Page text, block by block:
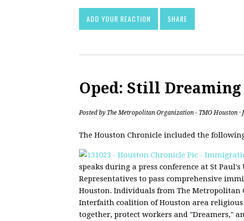
ADD YOUR REACTION SHARE
Oped: Still
Posted by The Metropolitan Organization - TMO Houston ·
The Houston Chronicle included the
speaks during a press conference at St
Representatives to pass comprehensive
Houston. Individuals from The Metropolitan
Interfaith coalition of Houston area religious
together, protect workers and "Dreamers,"